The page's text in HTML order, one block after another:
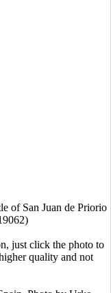
of San Juan de Priorio
just click the photo to
quality and not